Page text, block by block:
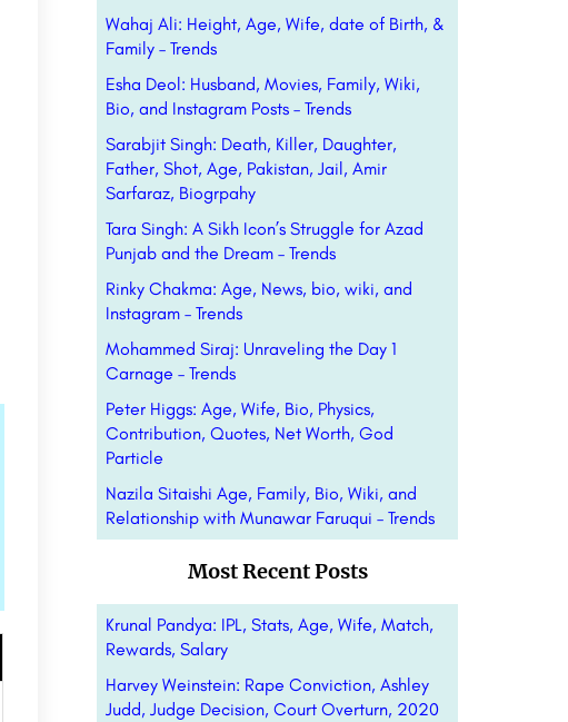
Wahaj Ali: Height, Age, Wife, date of Birth, &
Family – Trends
Esha Deol: Husband, Movies, Family, Wiki,
Bio, and Instagram Posts – Trends
Sarabjit Singh: Death, Killer, Daughter,
Father, Shot, Age, Pakistan, Jail, Amir
Sarfaraz, Biogrpahy
Tara Singh: A Sikh Icon’s Struggle for Azad
Punjab and the Dream – Trends
Rinky Chakma: Age, News, bio, wiki, and
Instagram – Trends
Mohammed Siraj: Unraveling the Day 1
Carnage – Trends
Peter Higgs: Age, Wife, Bio, Physics,
Contribution, Quotes, Net Worth, God
Particle
Nazila Sitaishi Age, Family, Bio, Wiki, and
Relationship with Munawar Faruqui – Trends
Most Recent Posts
Krunal Pandya: IPL, Stats, Age, Wife, Match,
Rewards, Salary
Harvey Weinstein: Rape Conviction, Ashley
Judd, Judge Decision, Court Overturn, 2020